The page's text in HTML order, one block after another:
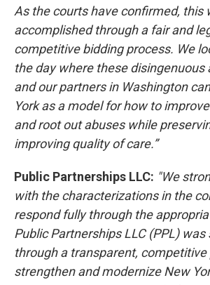
As the courts have confirmed, this
accomplished through a fair and
competitive bidding process. We
the day where these disingenuous
and our partners in Washington
York as a model for how to
and root out abuses while
improving quality of care.”
Public Partnerships LLC: "We
with the characterizations in the
respond fully through the
Public Partnerships LLC (PPL) was
through a transparent, competitive
strengthen and modernize New